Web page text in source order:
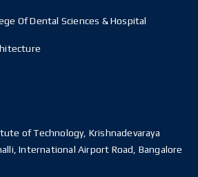
Of Dental Sciences & Hospital
of Technology, Krishnadevaraya
International Airport Road, Bangalore